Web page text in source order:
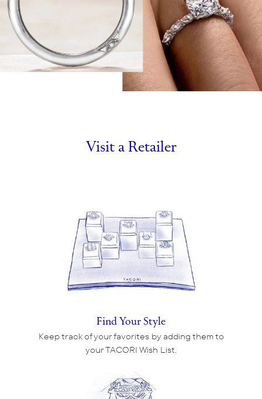
Visit a Retailer
Find Your Style
Keep track of your favorites by adding them to
your TACORI Wish List.